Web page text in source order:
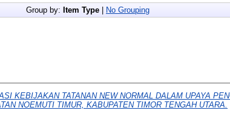
Group by: Item Type No Grouping
KEBIJAKAN TATANAN NEW NORMAL DALAM UPAYA
NOEMUTI TIMUR, KABUPATEN TIMOR TENGAH UTARA.